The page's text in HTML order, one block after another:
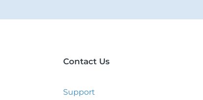
Contact Us
Support